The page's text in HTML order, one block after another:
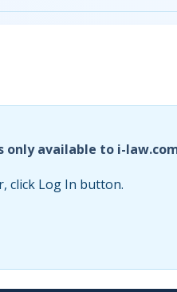
available to i-
click Log In button.